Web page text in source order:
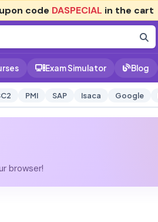
code DASPECIAL in the cart
Exam Simulator Blog
PMI SAP Isaca Google
browser!